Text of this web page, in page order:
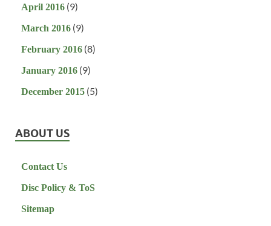
April 2016 (9)
March 2016 (9)
February 2016 (8)
January 2016 (9)
December 2015 (5)
ABOUT US
Contact Us
Disc Policy & ToS
Sitemap